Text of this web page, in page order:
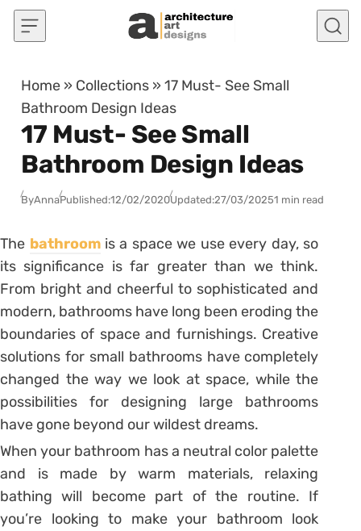
Skip to content
Home » Collections »17 Must- See Small
Bathroom Design Ideas
17 Must- See Small
Bathroom Design Ideas
ByAnnaPublished:12/02/2020Updated:27/03/20251 min read
The bathroomis a space we use every day, so
its significance is far greater than we think.
From bright and cheerful to sophisticated and
modern, bathrooms have long been eroding the
boundaries of space and furnishings. Creative
solutions for small bathrooms have completely
changed the way we look at space, while the
possibilities for designing large bathrooms
have gone beyond our wildest dreams.
When your bathroom has a neutral color palette
and is made by warm materials, relaxing
bathing will become part of the routine. If
you’re looking to make your bathroom look